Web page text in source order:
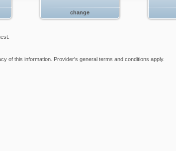
change
of this information. Provider's general terms and conditions apply.